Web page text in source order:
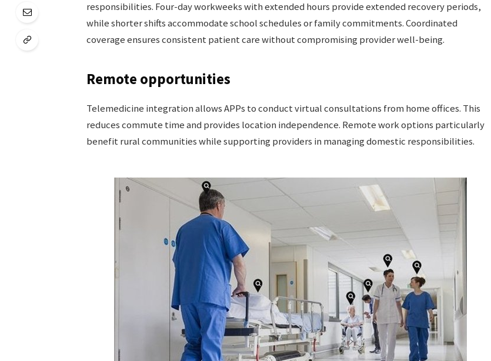
responsibilities. Four-day workweeks with extended hours provide extended recovery periods,
while shorter shifts accommodate school schedules or family commitments. Coordinated
coverage ensures consistent patient care without compromising provider well-being.
Remote opportunities
Telemedicine integration allows APPs to conduct virtual consultations from home offices. This
reduces commute time and provides location independence. Remote work options particularly
benefit rural communities while supporting providers in managing domestic responsibilities.